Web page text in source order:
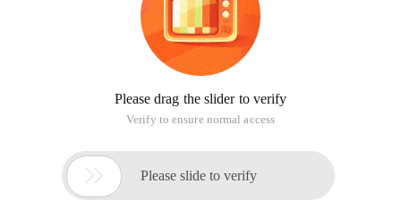
Please drag the slider to verify
Verify to ensure normal access
 Please slide to verify